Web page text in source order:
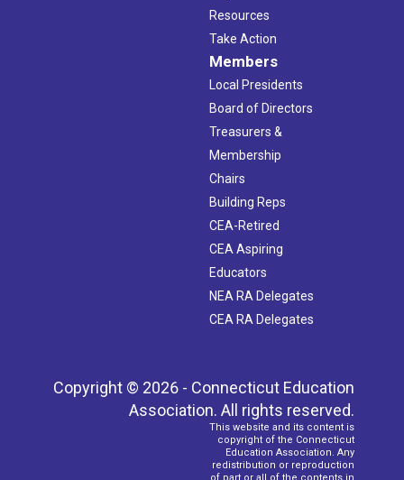
Resources
Take Action
Members
Local Presidents
Board of Directors
Treasurers &
Membership
Chairs
Building Reps
CEA-Retired
CEA Aspiring
Educators
NEA RA Delegates
CEA RA Delegates
Copyright © 2026 - Connecticut Education
Association. All rights reserved.
This website and its content is
copyright of the Connecticut
Education Association. Any
redistribution or reproduction